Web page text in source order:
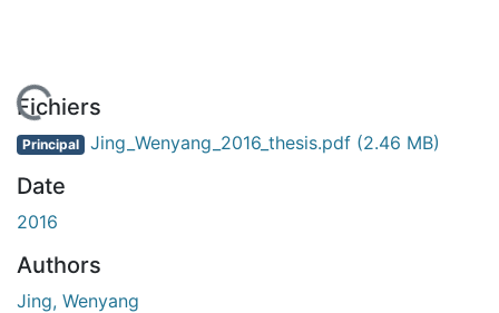
En cours de chargement...
Fichiers
Principal Jing_Wenyang_2016_thesis.pdf (2.46 MB)
Date
2016
Authors
Jing, Wenyang